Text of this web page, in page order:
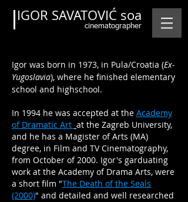
IGOR SAVATOVIĆ soa
cinematographer
Igor was born in 1973, in Pula/Croatia (Ex-
Yugoslavia), where he finished elementary
school and highschool.
In 1994 he was accepted at the Academy
of Dramatic Art at the Zagreb University,
and he has a Magister of Arts (MA)
degree, in Film and TV Cinematography,
from October of 2000. Igor's garduating
work at the Academy of Drama Arts, were
a short film "The Death of the Seals
(2000)" and detailed and well researched